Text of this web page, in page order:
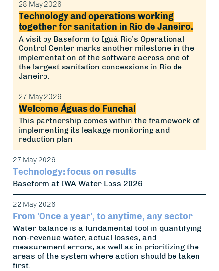
28 May 2026
Technology and operations working
together for sanitation in Rio de Janeiro.
A visit by Baseform to Iguá Rio’s Operational
Control Center marks another milestone in the
implementation of the software across one of
the largest sanitation concessions in Rio de
Janeiro.
27 May 2026
Welcome Águas do Funchal
This partnership comes within the framework of
implementing its leakage monitoring and
reduction plan
27 May 2026
Technology: focus on results
Baseform at IWA Water Loss 2026
22 May 2026
From 'Once a year', to anytime, any sector
Water balance is a fundamental tool in quantifying
non-revenue water, actual losses, and
measurement errors, as well as in prioritizing the
areas of the system where action should be taken
first.